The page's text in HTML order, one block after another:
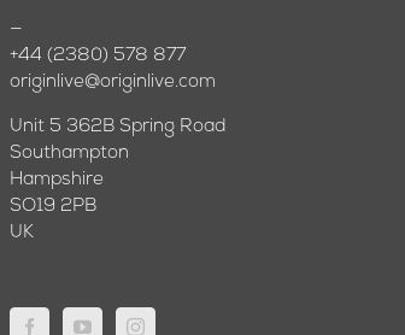
—
+44 (2380) 578 877
originlive@originlive.com
Unit 5 362B Spring Road
Southampton
Hampshire
SO19 2PB
UK